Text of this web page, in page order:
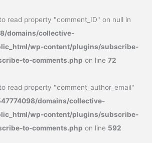
read property "comment_ID" on null in
domains/collective-
wp-content/plugins/subscribe-
to-comments.php on line72
read property "comment_author_email"
domains/collective-
wp-content/plugins/subscribe-
to-comments.php on line 592